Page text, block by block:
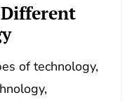
of technology,